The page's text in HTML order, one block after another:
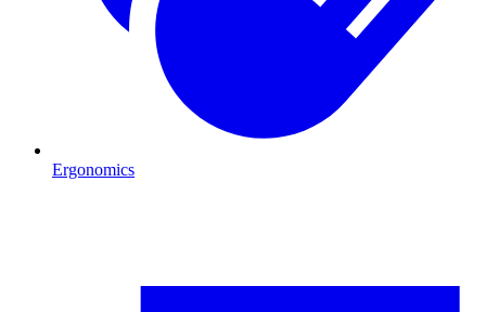
Ergonomics